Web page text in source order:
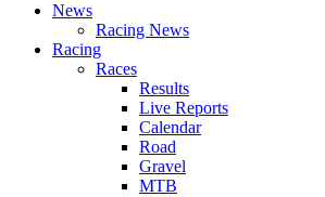
News
Racing News
Racing
Races
Results
Live Reports
Calendar
Road
Gravel
MTB